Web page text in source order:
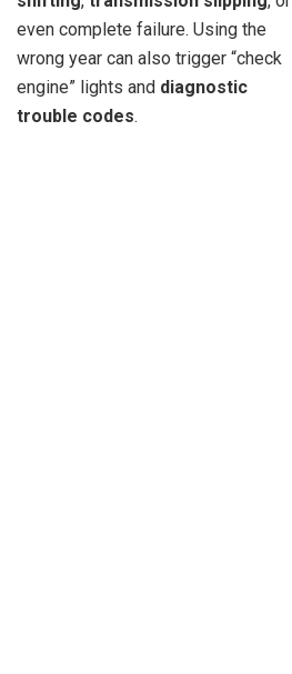
even complete failure. Using the
wrong year can also trigger “check
engine” lights and diagnostic
trouble codes.